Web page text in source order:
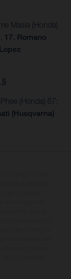
Masia (Honda)
17. Romano
(Honda) 67;
(Husqvarna)